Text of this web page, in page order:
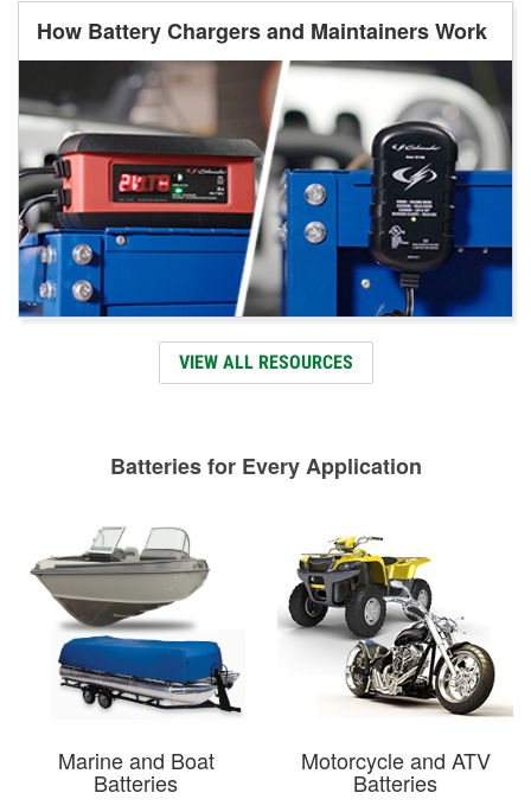
How Battery Chargers and Maintainers Work
VIEW ALL RESOURCES
Batteries for Every Application
Marine and Boat
Batteries
Motorcycle and ATV
Batteries